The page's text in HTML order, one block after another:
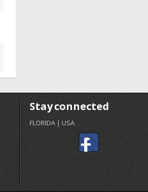
Stay connected
FLORIDA | USA